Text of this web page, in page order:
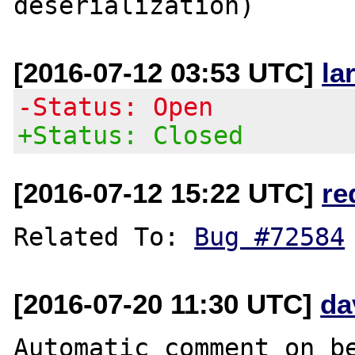
[2016-07-12 03:53 UTC]
-Status: Open
+Status: Closed
[2016-07-12 15:22 UTC]
Related To: Bug #72584
[2016-07-20 11:30 UTC]
Automatic comment on